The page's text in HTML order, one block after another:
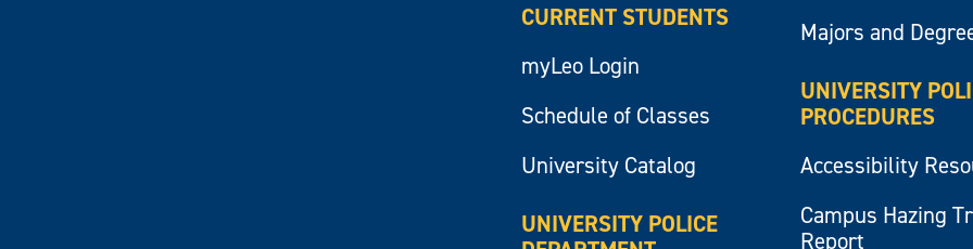
CURRENT STUDENTS
myLeo Login
Schedule of Classes
University Catalog
UNIVERSITY POLICE
Majors and
UNIVERSITY
PROCEDURES
Accessibility
Campus Hazing
Report